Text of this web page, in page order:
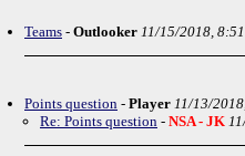
Teams - Outlooker 11/15/2018,
Points question - Player 11/13/
Re: Points question - NSA - JK